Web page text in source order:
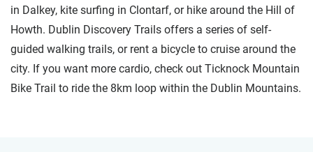
in Dalkey, kite surfing in Clontarf, or hike around the Hill of
Howth. Dublin Discovery Trails offers a series of self-
guided walking trails, or rent a bicycle to cruise around the
city. If you want more cardio, check out Ticknock Mountain
Bike Trail to ride the 8km loop within the Dublin Mountains.